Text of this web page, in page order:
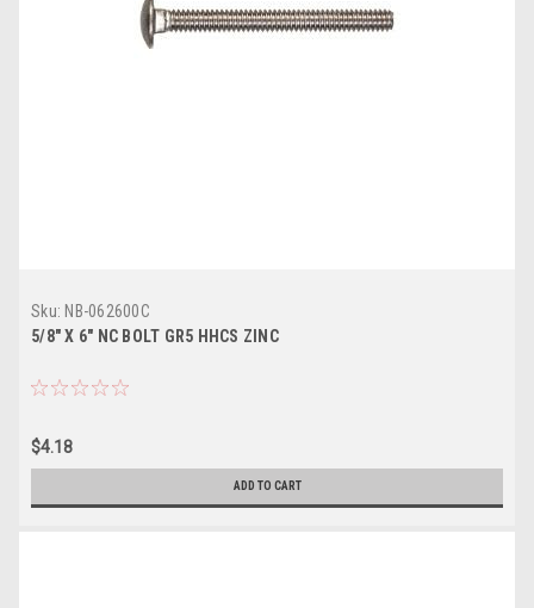
Sku: NB-062600C
5/8" X 6" NC BOLT GR5 HHCS ZINC
$4.18
ADD TO CART